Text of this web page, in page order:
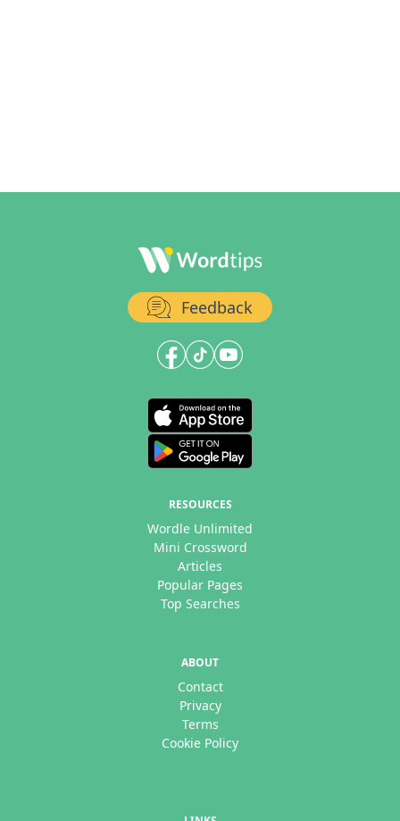
Feedback
RESOURCES
Wordle Unlimited
Mini Crossword
Articles
Popular Pages
Top Searches
ABOUT
Contact
Privacy
Terms
Cookie Policy